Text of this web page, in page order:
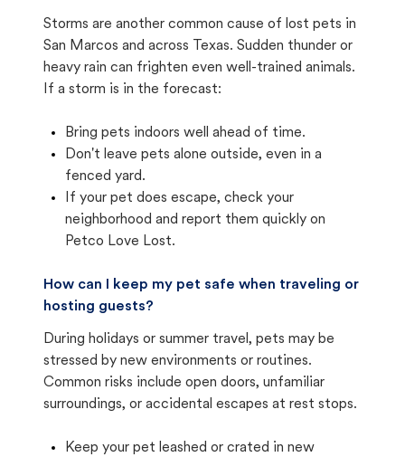
Storms are another common cause of lost pets in
San Marcos and across Texas. Sudden thunder or
heavy rain can frighten even well-trained animals.
If a storm is in the forecast:
Bring pets indoors well ahead of time.
Don't leave pets alone outside, even in a
fenced yard.
If your pet does escape, check your
neighborhood and report them quickly on
Petco Love Lost.
How can I keep my pet safe when traveling or
hosting guests?
During holidays or summer travel, pets may be
stressed by new environments or routines.
Common risks include open doors, unfamiliar
surroundings, or accidental escapes at rest stops.
Keep your pet leashed or crated in new